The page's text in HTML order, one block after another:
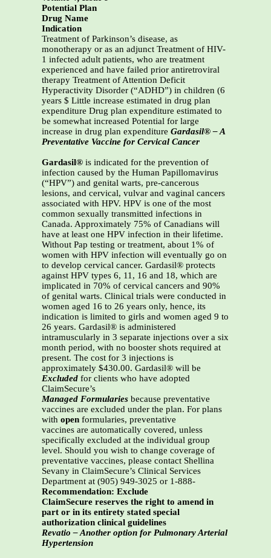
Potential Plan
Drug Name
Indication
Treatment of Parkinson’s disease, as
monotherapy or as an adjunct Treatment of HIV-
1 infected adult patients, who are treatment
experienced and have failed prior antiretroviral
therapy Treatment of Attention Deficit
Hyperactivity Disorder (“ADHD”) in children (6
years $ Little increase estimated in drug plan
expenditure Drug plan expenditure estimated to
be somewhat increased Potential for large
increase in drug plan expenditure Gardasil® – A
Preventative Vaccine for Cervical Cancer
Gardasil® is indicated for the prevention of
infection caused by the Human Papillomavirus
(“HPV”) and genital warts, pre-cancerous
lesions, and cervical, vulvar and vaginal cancers
associated with HPV. HPV is one of the most
common sexually transmitted infections in
Canada. Approximately 75% of Canadians will
have at least one HPV infection in their lifetime.
Without Pap testing or treatment, about 1% of
women with HPV infection will eventually go on
to develop cervical cancer. Gardasil® protects
against HPV types 6, 11, 16 and 18, which are
implicated in 70% of cervical cancers and 90%
of genital warts. Clinical trials were conducted in
women aged 16 to 26 years only, hence, its
indication is limited to girls and women aged 9 to
26 years. Gardasil® is administered
intramuscularly in 3 separate injections over a six
month period, with no booster shots required at
present. The cost for 3 injections is
approximately $430.00. Gardasil® will be
Excluded for clients who have adopted
ClaimSecure’s
Managed Formularies because preventative
vaccines are excluded under the plan. For plans
with open formularies, preventative
vaccines are automatically covered, unless
specifically excluded at the individual group
level. Should you wish to change coverage of
preventative vaccines, please contact Shellina
Sevany in ClaimSecure’s Clinical Services
Department at (905) 949-3025 or 1-888-
Recommendation: Exclude
ClaimSecure reserves the right to amend in
part or in its entirety stated special
authorization clinical guidelines
Revatio – Another option for Pulmonary Arterial
Hypertension